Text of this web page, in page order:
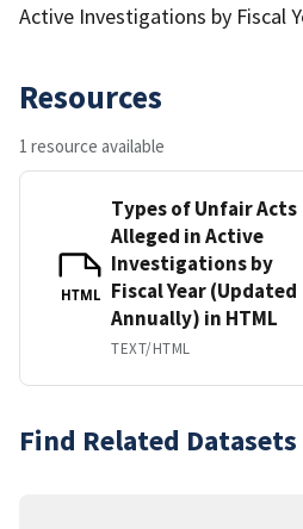
Active Investigations by Fiscal
Resources
1 resource available
HTML
Types of Unfair Acts
Alleged in Active
Investigations by
Fiscal Year (Updated
Annually) in HTML
TEXT/HTML
Find Related Datasets